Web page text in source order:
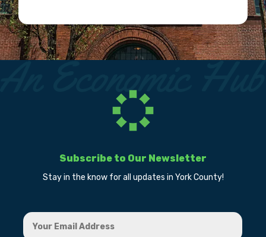
Subscribe to Our Newsletter
Stay in the know for all updates in York County!